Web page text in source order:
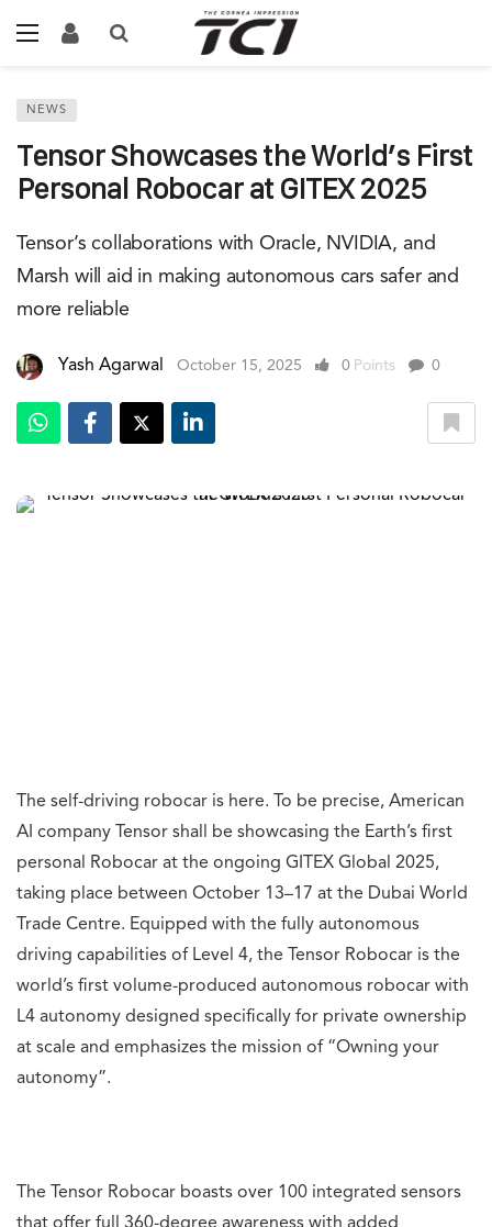
NEWS
Tensor Showcases the World’s First
Personal Robocar at GITEX 2025
Tensor’s collaborations with Oracle, NVIDIA, and
Marsh will aid in making autonomous cars safer and
more reliable
Yash Agarwal October 15, 2025 0 Points 0
The self-driving robocar is here. To be precise, American
AI company Tensor shall be showcasing the Earth’s first
personal Robocar at the ongoing GITEX Global 2025,
taking place between October 13–17 at the Dubai World
Trade Centre. Equipped with the fully autonomous
driving capabilities of Level 4, the Tensor Robocar is the
world’s first volume-produced autonomous robocar with
L4 autonomy designed specifically for private ownership
at scale and emphasizes the mission of “Owning your
autonomy”.
The Tensor Robocar boasts over 100 integrated sensors